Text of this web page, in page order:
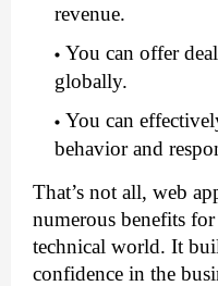
revenue.
You can offer
globally.
You can
behavior and
That’s not all, web
numerous benefits
technical world. It
confidence in the